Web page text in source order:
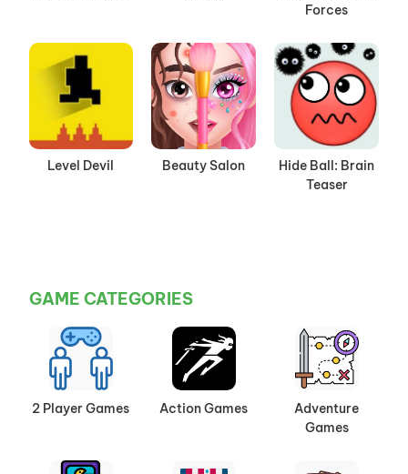
Forces
Level Devil Beauty Salon
Hide Ball: Brain
Teaser
GAME CATEGORIES
2 Player Games Action Games
Adventure
Games